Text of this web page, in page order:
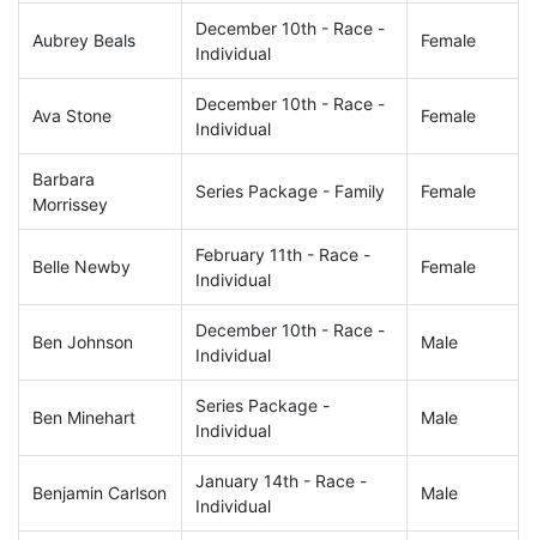
Aubrey Beals
December 10th - Race -
Individual
Female
Ava Stone
December 10th - Race -
Individual
Female
Barbara
Morrissey
Series Package - Family Female
Belle Newby
February 11th - Race -
Individual
Female
Ben Johnson
December 10th - Race -
Individual
Male
Ben Minehart
Series Package -
Individual
Male
Benjamin Carlson
January 14th - Race -
Individual
Male